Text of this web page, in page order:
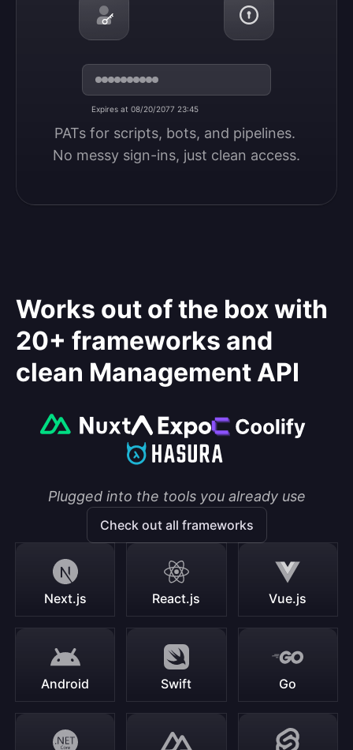
Expires at 08/20/2077 23:45
PATs for scripts, bots, and pipelines.
No messy sign-ins, just clean access.
Works out of the box with
20+ frameworks and
clean Management API
Plugged into the tools you already use
Check out all frameworks
Next.js React.js Vue.js
Android Swift Go